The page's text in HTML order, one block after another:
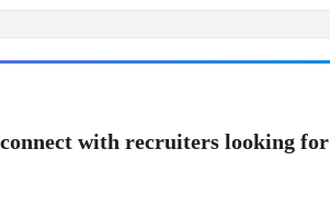
with recruiters looking for